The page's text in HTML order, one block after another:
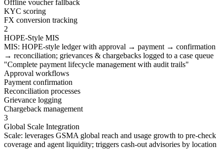
Offline voucher fallback
KYC scoring
FX conversion tracking
2
HOPE-Style MIS
MIS: HOPE-style ledger with approval → payment → confirmation
→ reconciliation; grievances & chargebacks logged to a case queue
"Complete payment lifecycle management with audit trails"
Approval workflows
Payment confirmation
Reconciliation processes
Grievance logging
Chargeback management
3
Global Scale Integration
Scale: leverages GSMA global reach and usage growth to pre-check
coverage and agent liquidity; triggers cash-out advisories by location